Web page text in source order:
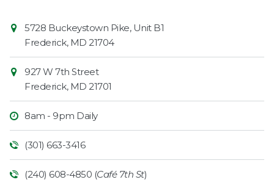
Contact
Information
Market
5728 Buckeystown Pike, Unit B1
Frederick, MD 21704
927 W 7th Street
Frederick, MD 21701
8am - 9pm Daily
(301) 663-3416
(240) 608-4850 (Café 7th St)